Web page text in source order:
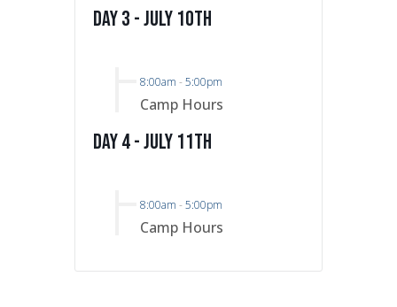
Day 3 - July 10th
8:00am -5:00pm
Camp Hours
Day 4 - July 11th
8:00am -5:00pm
Camp Hours